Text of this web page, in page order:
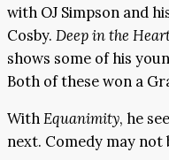
with OJ Simpson and
Cosby. Deep in the
shows some of his
Both of these won a
WithEquanimity, he
next. Comedy may not